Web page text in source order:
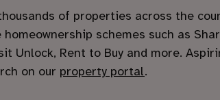
of properties across the
schemes such as
Unlock, Rent to Buy and more.
on our property portal.